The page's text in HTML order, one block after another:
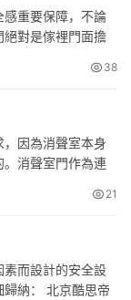
重要保障，不論
對是傢裡門面擔
的心得，選擇木門
好 臥室門一定要
38
因為消聲室本身
消聲室門作為連
聲室門的一些通用
在50至100kg/…
21
而設計的安全設
納： 北京酷思帝